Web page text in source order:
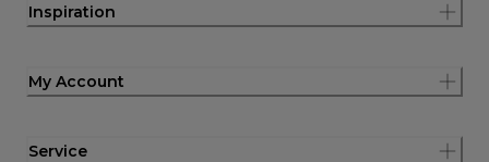
Inspiration
My Account
Service